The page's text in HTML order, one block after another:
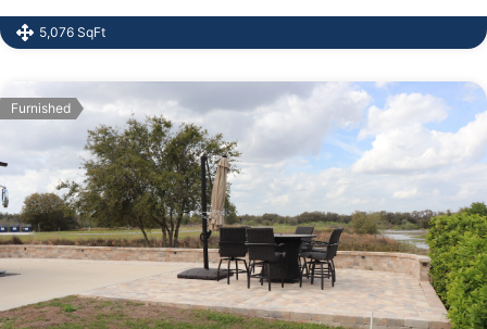
5,076 SqFt
Furnished